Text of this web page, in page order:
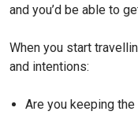
and you’d be able to
When you start
and intentions:
Are you keeping